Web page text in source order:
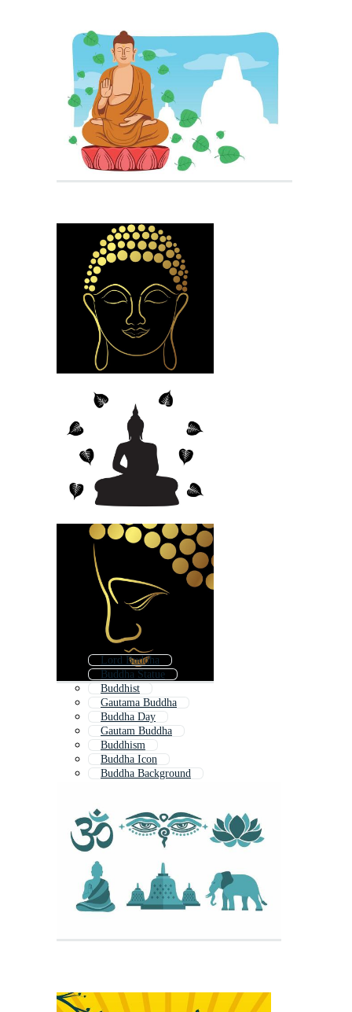
Lord Buddha
Buddha Statue
Buddhist
Gautama Buddha
Buddha Day
Gautam Buddha
Buddhism
Buddha Icon
Buddha Background
Buddha Head